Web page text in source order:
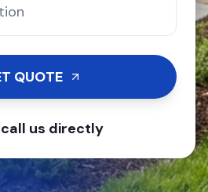
QUOTE
us directly